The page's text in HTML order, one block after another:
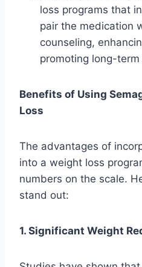
loss programs that
pair the medication
counseling,
promoting long-
Benefits of Using
Loss
The advantages of
into a weight loss
numbers on the scale.
stand out:
1. Significant Weight